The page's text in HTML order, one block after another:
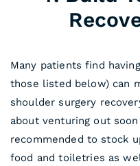
Many patients find
those listed below) can
shoulder surgery
about venturing out
recommended to stock
food and toiletries as